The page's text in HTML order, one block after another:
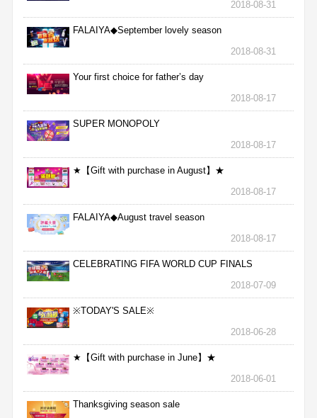
2018-08-31
FALAIYA◆September lovely season
2018-08-31
Your first choice for father’s day
2018-08-17
SUPER MONOPOLY
2018-08-17
★【Gift with purchase in August】★
2018-08-17
FALAIYA◆August travel season
2018-08-17
CELEBRATING FIFA WORLD CUP FINALS
2018-07-09
※TODAY'S SALE※
2018-06-28
★【Gift with purchase in June】★
2018-06-01
Thanksgiving season sale